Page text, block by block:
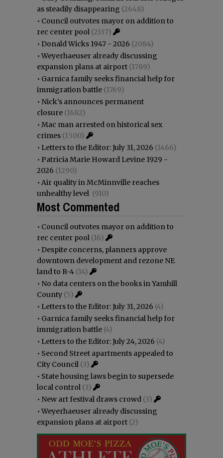
as steadily disappearing (2648)
• Council outvotes mayor on addition to
rec center pool (2337)
• Donald Wicks 1947 - 2026 (2084)
•Weyerhaeuser already discussing
expansion plans at airport (1789)
• Garnica family seeks financial help for
immigration battle (1769)
• Nick’s announces permanent
closure (1682)
• Mac man arrested on historical sex
crimes (1500)
• Letters to the Editor: July 31, 2026 (1466)
• Patricia Marie Howard Levine 1929 -
2026 (1290)
• Air quality in McMinnville reaches
unhealthy level (910)
Most Commented
• Council outvotes mayor on addition to
rec center pool (16)
• Despite concerns, planners approve
downtown development and rezone NE
land to R-4 (14)
• No data centers on the books in Yamhill
County (5)
• Letters to the Editor: July 31, 2026 (4)
• Garnica family seeks financial help for
immigration battle (4)
• Letters to the Editor: July 24, 2026 (4)
• Second Street apartments appealed to
City Council (3)
• State housing laws begin to supersede
local control (3)
• New art festival draws crowd (3)
•Weyerhaeuser already discussing
expansion plans at airport (2)